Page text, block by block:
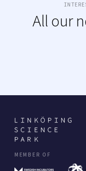
All our
MEMBER OF